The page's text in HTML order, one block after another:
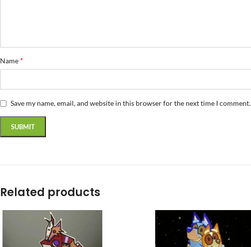
Name *
Save my name, email, and website in this browser for the next time I comment.
Related products